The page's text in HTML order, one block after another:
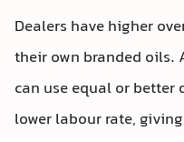
Dealers have higher
their own branded oils.
can use equal or
lower labour rate,